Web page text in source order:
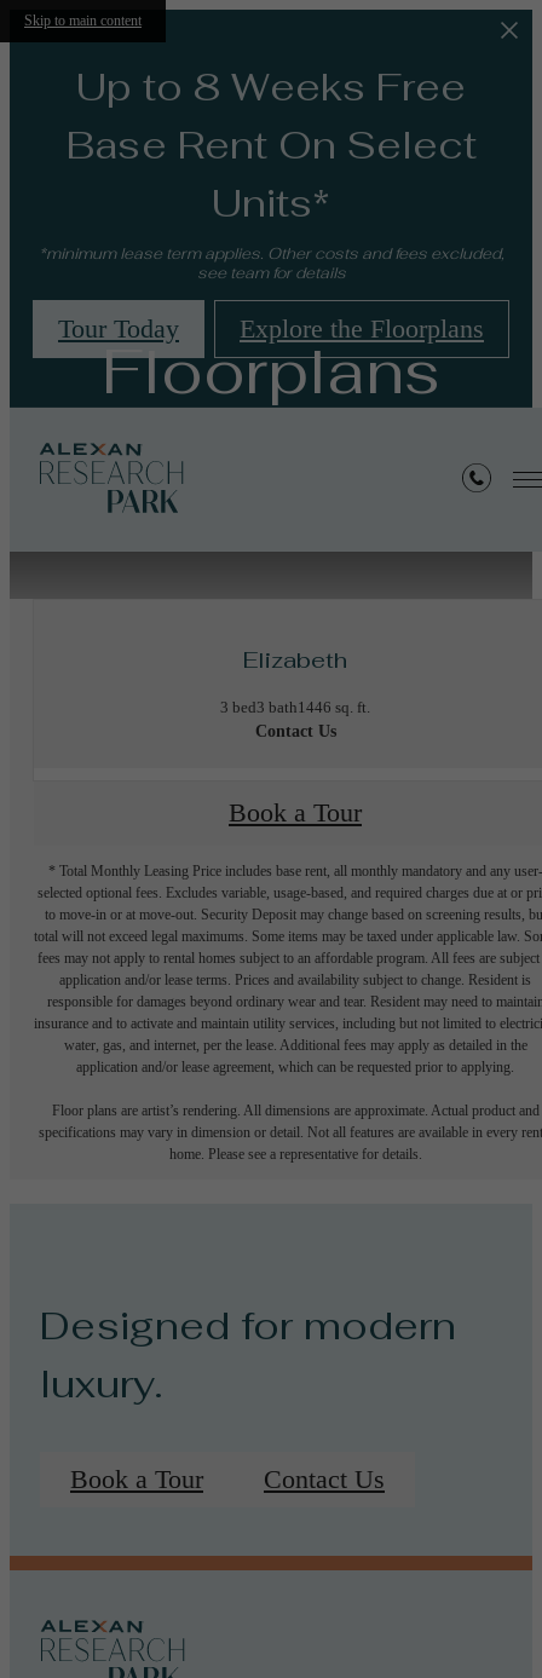
Skip to main content
Up to 8 Weeks Free
Base Rent On Select
Units*
*minimum lease term applies. Other costs and fees excluded,
see team for details
Tour Today Explore the Floorplans
Floorplans
Elizabeth
3 bed3 bath1446 sq. ft.
Contact Us
Book a Tour
* Total Monthly Leasing Price includes base rent, all monthly mandatory and any user-
selected optional fees. Excludes variable, usage-based, and required charges due at or
to move-in or at move-out. Security Deposit may change based on screening results,
total will not exceed legal maximums. Some items may be taxed under applicable law.
fees may not apply to rental homes subject to an affordable program. All fees are subject
application and/or lease terms. Prices and availability subject to change. Resident is
responsible for damages beyond ordinary wear and tear. Resident may need to
insurance and to activate and maintain utility services, including but not limited to
water, gas, and internet, per the lease. Additional fees may apply as detailed in the
application and/or lease agreement, which can be requested prior to applying.
Floor plans are artist’s rendering. All dimensions are approximate. Actual product and
specifications may vary in dimension or detail. Not all features are available in every
home. Please see a representative for details.
Designed for modern
luxury.
Book a Tour Contact Us